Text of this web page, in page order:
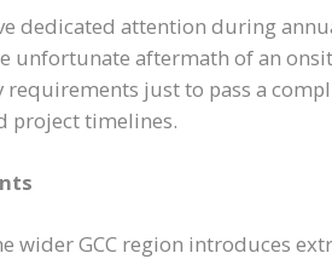
dedicated attention during
unfortunate aftermath of an
just to pass a
project timelines.
wider GCC region introduces